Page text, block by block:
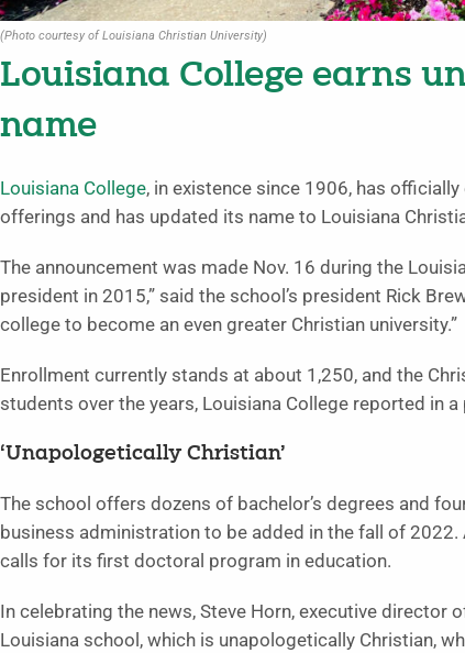
(Photo courtesy of Louisiana Christian University)
Louisiana College earns
name
Louisiana College, in existence since 1906, has
offerings and has updated its name to Louisiana
The announcement was made Nov. 16 during the
president in 2015,” said the school’s president Rick
college to become an even greater Christian university.”
Enrollment currently stands at about 1,250, and the
students over the years, Louisiana College reported in a
‘Unapologetically Christian’
The school offers dozens of bachelor’s degrees and
business administration to be added in the fall of
calls for its first doctoral program in education.
In celebrating the news, Steve Horn, executive director
Louisiana school, which is unapologetically Christian,